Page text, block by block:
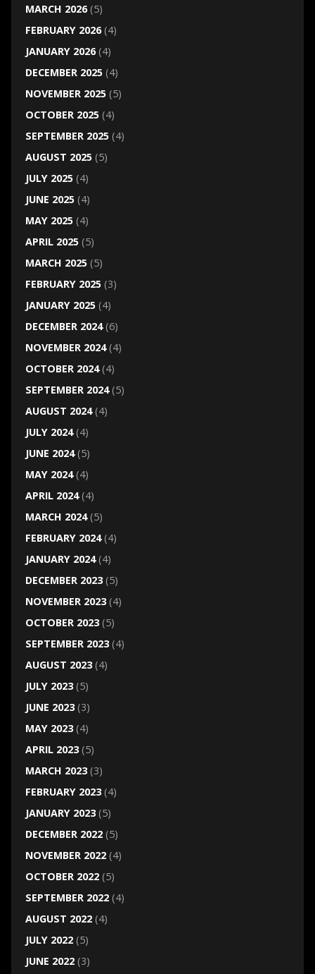
MARCH 2026(5)
FEBRUARY 2026(4)
JANUARY 2026(4)
DECEMBER 2025(4)
NOVEMBER 2025(5)
OCTOBER 2025(4)
SEPTEMBER 2025(4)
AUGUST 2025(5)
JULY 2025(4)
JUNE 2025(4)
MAY 2025(4)
APRIL 2025(5)
MARCH 2025(5)
FEBRUARY 2025(3)
JANUARY 2025(4)
DECEMBER 2024(6)
NOVEMBER 2024(4)
OCTOBER 2024(4)
SEPTEMBER 2024(5)
AUGUST 2024(4)
JULY 2024(4)
JUNE 2024(5)
MAY 2024(4)
APRIL 2024(4)
MARCH 2024(5)
FEBRUARY 2024(4)
JANUARY 2024(4)
DECEMBER 2023(5)
NOVEMBER 2023(4)
OCTOBER 2023(5)
SEPTEMBER 2023(4)
AUGUST 2023(4)
JULY 2023(5)
JUNE 2023(3)
MAY 2023(4)
APRIL 2023(5)
MARCH 2023(3)
FEBRUARY 2023(4)
JANUARY 2023(5)
DECEMBER 2022(5)
NOVEMBER 2022(4)
OCTOBER 2022(5)
SEPTEMBER 2022(4)
AUGUST 2022(4)
JULY 2022(5)
JUNE 2022(3)